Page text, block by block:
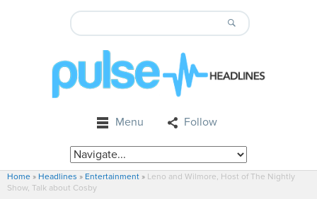
Menu Follow
Home » Headlines » Entertainment » Leno and Wilmore, Host of The Nightly
Show, Talk about Cosby